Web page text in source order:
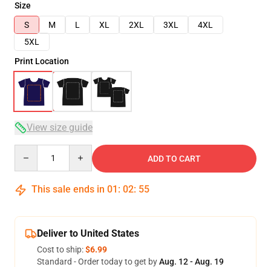
Size
S
M L XL 2XL 3XL
4XL
5XL
Print Location
View size guide
ADD TO CART
This sale ends in 01 : 02: 54
Deliver to United States
Cost to ship:$6.99
Standard - Order today to get byAug. 12 - Aug. 19